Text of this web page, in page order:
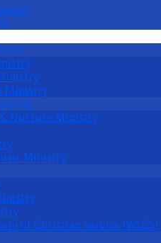
Ministry
Nurture Ministry
Ministry
of Christian Service (WSCS)